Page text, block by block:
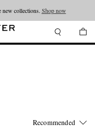
collections. Shop now